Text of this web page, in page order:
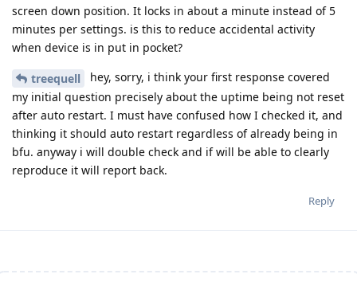
screen down position. It locks in about a minute instead of 5
minutes per settings. is this to reduce accidental activity
when device is in put in pocket?
treequell
hey, sorry, i think your first response covered
my initial question precisely about the uptime being not reset
after auto restart. I must have confused how I checked it, and
thinking it should auto restart regardless of already being in
bfu. anyway i will double check and if will be able to clearly
reproduce it will report back.
Reply